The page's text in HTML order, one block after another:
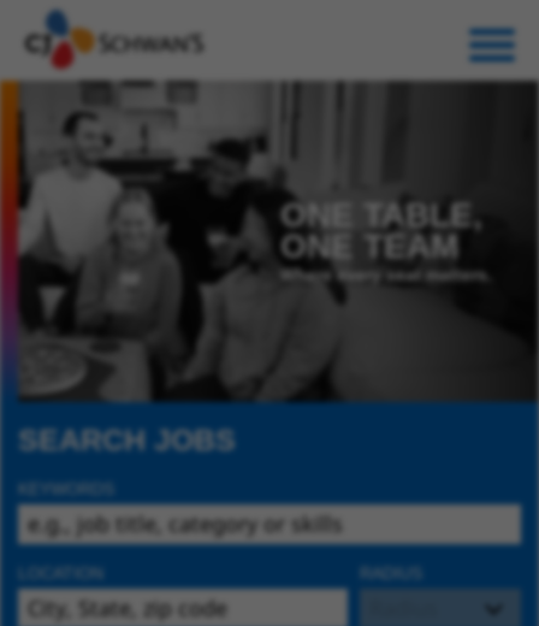
ONE TABLE,
ONE TEAM
Where every seat matters.
SEARCH JOBS